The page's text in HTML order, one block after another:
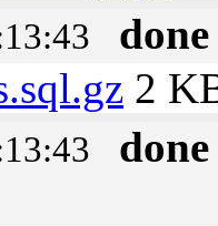
done
2
done